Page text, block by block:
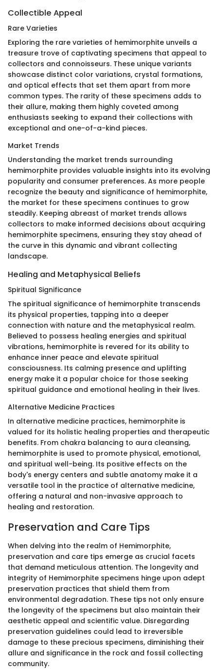
Collectible Appeal
Rare Varieties
Exploring the rare varieties of hemimorphite unveils a
treasure trove of captivating specimens that appeal to
collectors and connoisseurs. These unique variants
showcase distinct color variations, crystal formations,
and optical effects that set them apart from more
common types. The rarity of these specimens adds to
their allure, making them highly coveted among
enthusiasts seeking to expand their collections with
exceptional and one-of-a-kind pieces.
Market Trends
Understanding the market trends surrounding
hemimorphite provides valuable insights into its evolving
popularity and consumer preferences. As more people
recognize the beauty and significance of hemimorphite,
the market for these specimens continues to grow
steadily. Keeping abreast of market trends allows
collectors to make informed decisions about acquiring
hemimorphite specimens, ensuring they stay ahead of
the curve in this dynamic and vibrant collecting
landscape.
Healing and Metaphysical Beliefs
Spiritual Significance
The spiritual significance of hemimorphite transcends
its physical properties, tapping into a deeper
connection with nature and the metaphysical realm.
Believed to possess healing energies and spiritual
vibrations, hemimorphite is revered for its ability to
enhance inner peace and elevate spiritual
consciousness. Its calming presence and uplifting
energy make it a popular choice for those seeking
spiritual guidance and emotional healing in their lives.
Alternative Medicine Practices
In alternative medicine practices, hemimorphite is
valued for its holistic healing properties and therapeutic
benefits. From chakra balancing to aura cleansing,
hemimorphite is used to promote physical, emotional,
and spiritual well-being. Its positive effects on the
body's energy centers and subtle anatomy make it a
versatile tool in the practice of alternative medicine,
offering a natural and non-invasive approach to
healing and restoration.
Preservation and Care Tips
When delving into the realm of Hemimorphite,
preservation and care tips emerge as crucial facets
that demand meticulous attention. The longevity and
integrity of Hemimorphite specimens hinge upon adept
preservation practices that shield them from
environmental degradation. These tips not only ensure
the longevity of the specimens but also maintain their
aesthetic appeal and scientific value. Disregarding
preservation guidelines could lead to irreversible
damage to these precious specimens, diminishing their
allure and significance in the rock and fossil collecting
community.